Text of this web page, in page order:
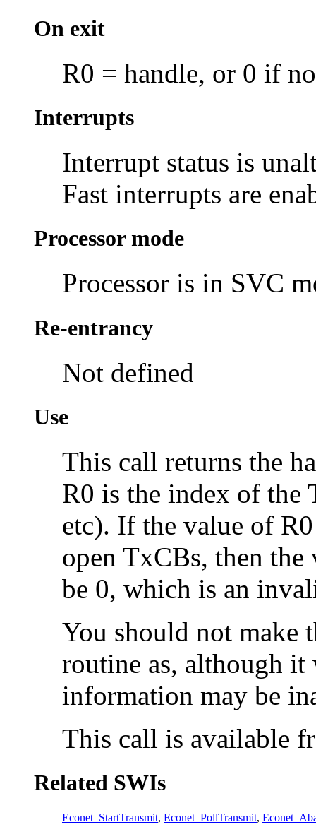
On exit
R0 = handle, or 0 if
Interrupts
Interrupt status is
Fast interrupts are
Processor mode
Processor is in SVC
Re-entrancy
Not defined
Use
This call returns the
R0 is the index of the
etc). If the value of
open TxCBs, then
be 0, which is an
You should not make
routine as, although
information may be
This call is available
Related SWIs
Econet_StartTransmit, Econet_PollTransmit,